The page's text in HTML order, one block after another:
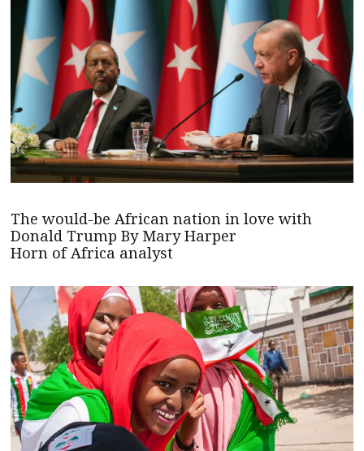
The would-be African nation in love with
Donald Trump By Mary Harper
Horn of Africa analyst